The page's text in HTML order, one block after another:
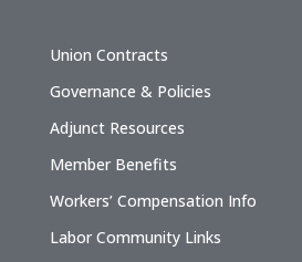
Union Contracts
Governance & Policies
Adjunct Resources
Member Benefits
Workers’ Compensation Info
Labor Community Links